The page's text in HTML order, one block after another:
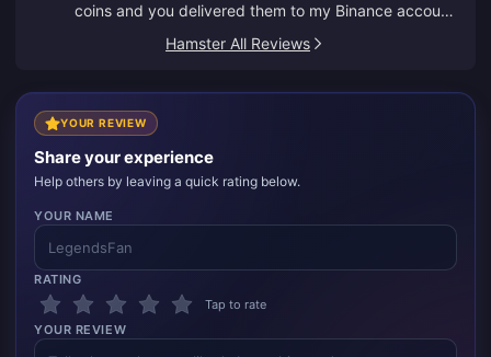
coins and you delivered them to my Binance account
right away. I'm pleased with your app and how it
Hamster All Reviews
YOUR REVIEW
Share your experience
Help others by leaving a quick rating below.
YOUR NAME
RATING
Tap to rate
YOUR REVIEW